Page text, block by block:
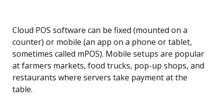
Cloud POS software can be fixed (mounted on a
counter) or mobile (an app on a phone or tablet,
sometimes called mPOS). Mobile setups are popular
at farmers markets, food trucks, pop-up shops, and
restaurants where servers take payment at the
table.